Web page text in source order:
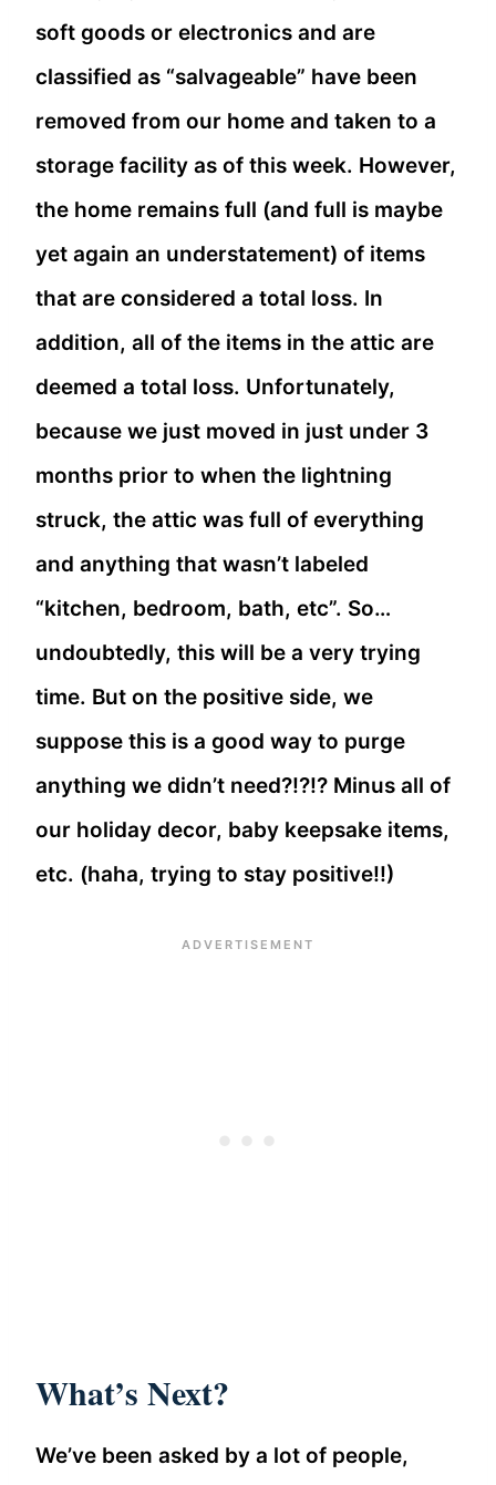
soft goods or electronics and are
classified as “salvageable” have been
removed from our home and taken to a
storage facility as of this week. However,
the home remains full (and full is maybe
yet again an understatement) of items
that are considered a total loss. In
addition, all of the items in the attic are
deemed a total loss. Unfortunately,
because we just moved in just under 3
months prior to when the lightning
struck, the attic was full of everything
and anything that wasn’t labeled
“kitchen, bedroom, bath, etc”. So…
undoubtedly, this will be a very trying
time. But on the positive side, we
suppose this is a good way to purge
anything we didn’t need?!?!? Minus all of
our holiday decor, baby keepsake items,
etc. (haha, trying to stay positive!!)
What’s Next?
We’ve been asked by a lot of people,